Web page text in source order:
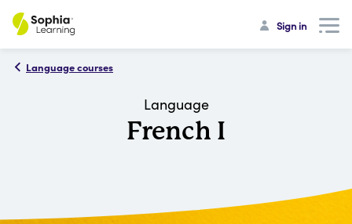
Sign in
Language courses
Language
French I